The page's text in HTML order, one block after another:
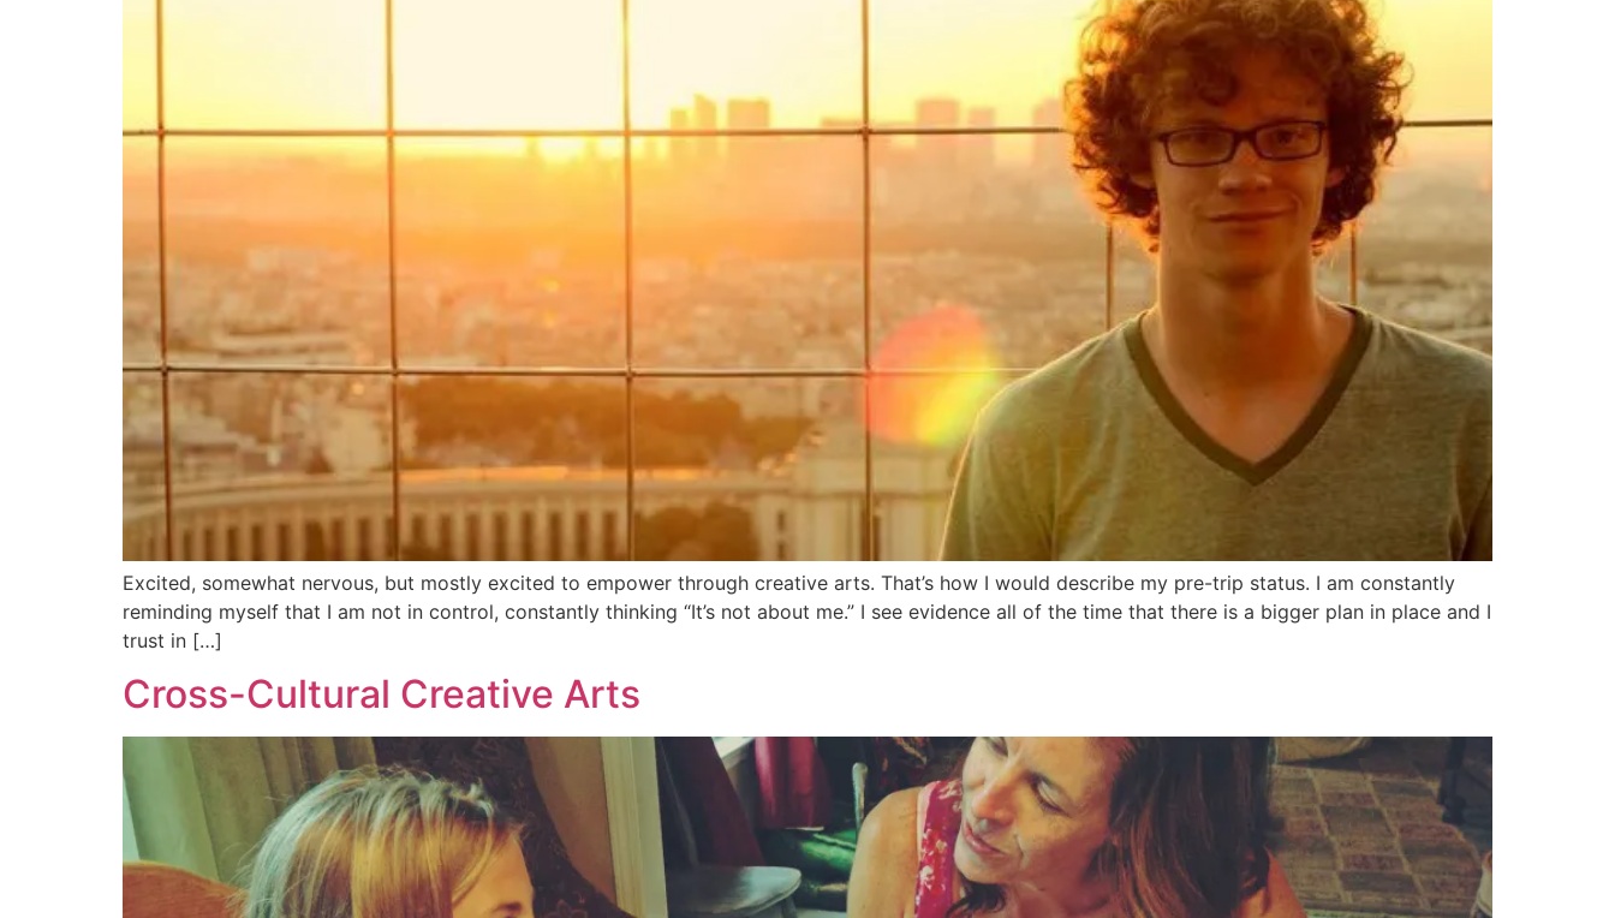
Excited, somewhat nervous, but mostly excited to empower through creative arts. That’s how I would describe my pre-trip status. I am constantly
reminding myself that I am not in control, constantly thinking “It’s not about me.” I see evidence all of the time that there is a bigger plan in place and I
trust in […]
Cross-Cultural Creative Arts